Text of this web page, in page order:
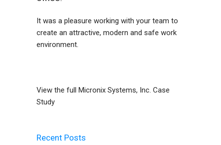
It was a pleasure working with your team to
create an attractive, modern and safe work
environment.
View the full Micronix Systems, Inc. Case
Study
Recent Posts